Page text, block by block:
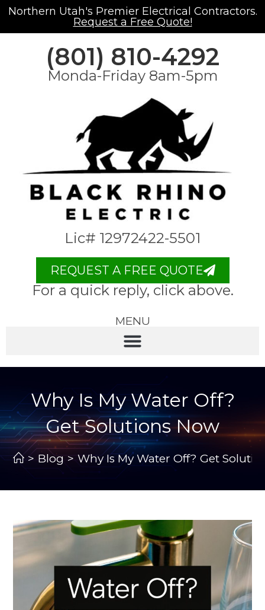
Northern Utah's Premier Electrical Contractors.
Request a Free Quote!
(801) 810-4292
Monda-Friday 8am-5pm
Lic# 12972422-5501
REQUEST A FREE QUOTE
For a quick reply, click above.
MENU
Why Is My Water Off?
Get Solutions Now
> Blog > Why Is My Water Off? Get